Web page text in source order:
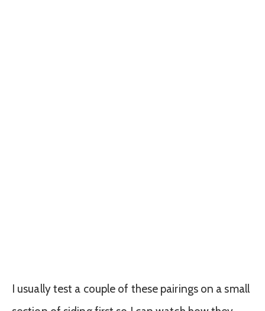
I usually test a couple of these pairings on a small